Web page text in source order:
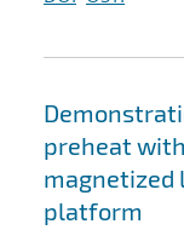
preheat
magnetized
platform